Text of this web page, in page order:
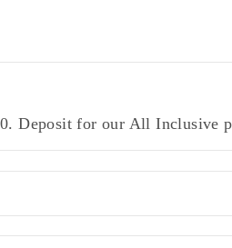
Deposit for our All Inclusive